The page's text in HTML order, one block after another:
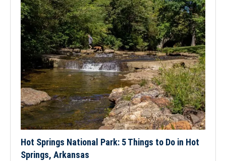
Hot Springs National Park: 5 Things to Do in Hot
Springs, Arkansas